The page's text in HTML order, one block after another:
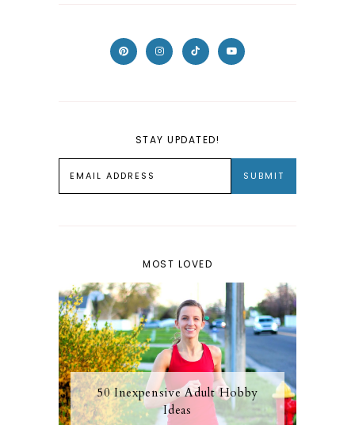
STAY UPDATED!
MOST LOVED
50 Inexpensive Adult Hobby
Ideas